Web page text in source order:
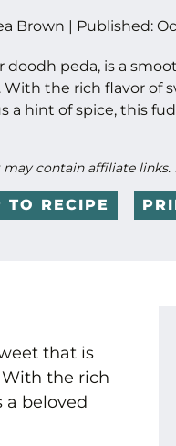
Brown | Published:
doodh peda, is a
With the rich flavor of
a hint of spice, this
may contain affiliate links.
TO RECIPE
that is
the rich
a beloved